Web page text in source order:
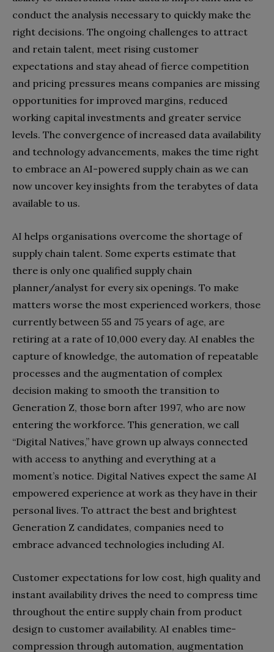
conduct the analysis necessary to quickly make the
right decisions. The ongoing challenges to attract
and retain talent, meet rising customer
expectations and stay ahead of fierce competition
and pricing pressures means companies are missing
opportunities for improved margins, reduced
working capital investments and greater service
levels. The convergence of increased data availability
and technology advancements, makes the time right
to embrace an AI-powered supply chain as we can
now uncover key insights from the terabytes of data
available to us.
AI helps organisations overcome the shortage of
supply chain talent. Some experts estimate that
there is only one qualified supply chain
planner/analyst for every six openings. To make
matters worse the most experienced workers, those
currently between 55 and 75 years of age, are
retiring at a rate of 10,000 every day. AI enables the
capture of knowledge, the automation of repeatable
processes and the augmentation of complex
decision making to smooth the transition to
Generation Z, those born after 1997, who are now
entering the workforce. This generation, we call
“Digital Natives,” have grown up always connected
with access to anything and everything at a
moment’s notice. Digital Natives expect the same AI
empowered experience at work as they have in their
personal lives. To attract the best and brightest
Generation Z candidates, companies need to
embrace advanced technologies including AI.
Customer expectations for low cost, high quality and
instant availability drives the need to compress time
throughout the entire supply chain from product
design to customer availability. AI enables time-
compression through automation, augmentation